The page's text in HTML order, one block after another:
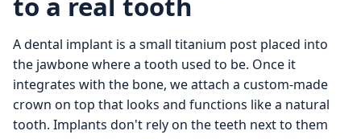
A dental implant is a small titanium post placed into
the jawbone where a tooth used to be. Once it
integrates with the bone, we attach a custom-made
crown on top that looks and functions like a natural
tooth. Implants don't rely on the teeth next to them